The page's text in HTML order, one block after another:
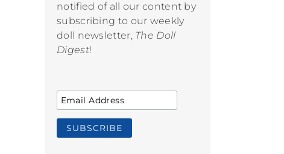
notified of all our content by
subscribing to our weekly
doll newsletter, The Doll
Digest!